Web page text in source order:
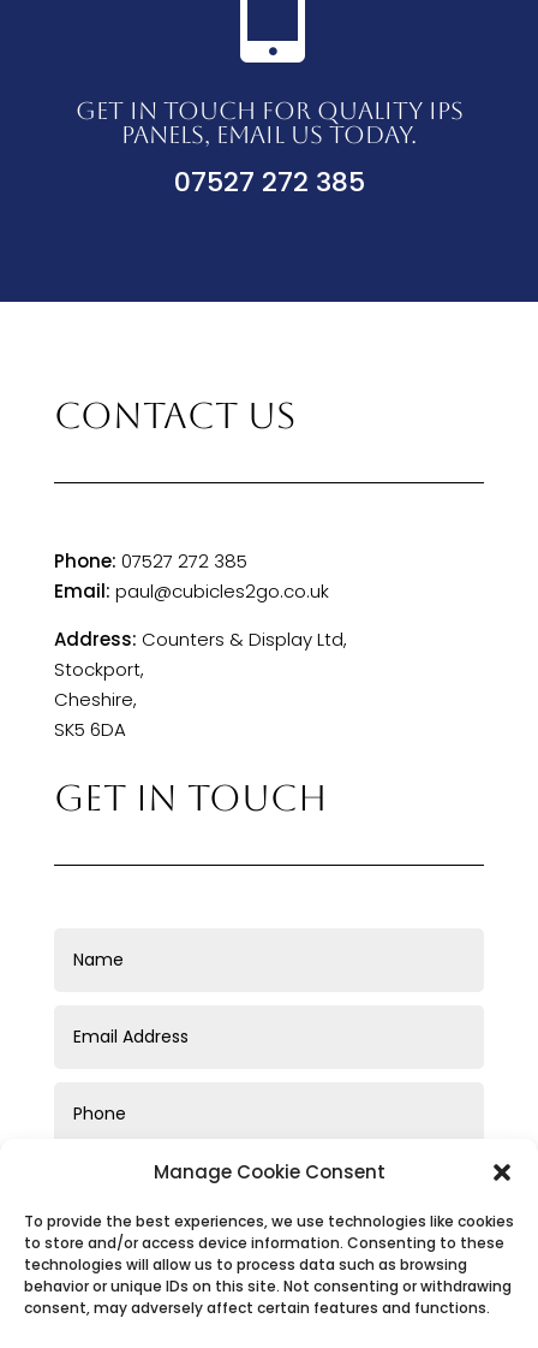
Manage Cookie Consent
To provide the best experiences, we use technologies like cookies
to store and/or access device information. Consenting to these
technologies will allow us to process data such as browsing
behavior or unique IDs on this site. Not consenting or withdrawing
consent, may adversely affect certain features and functions.
GET IN TOUCH FOR QUALITY IPS
PANELS, EMAIL US TODAY.
07527 272 385
CONTACT US
Phone: 07527 272 385
Email: paul@cubicles2go.co.uk
Address: Counters & Display Ltd,
Stockport,
Cheshire,
SK5 6DA
GET IN TOUCH